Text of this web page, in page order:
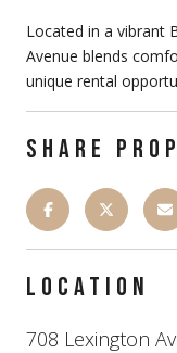
Located in a vibrant
Avenue blends
unique rental
SHARE
LOCATION
708 Lexington